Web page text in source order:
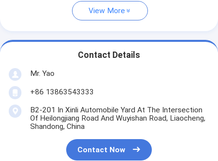
View More
Contact Details
Mr. Yao
+86 13863543333
B2-201 In Xinli Automobile Yard At The Intersection
Of Heilongjiang Road And Wuyishan Road, Liaocheng,
Shandong, China
Contact Now